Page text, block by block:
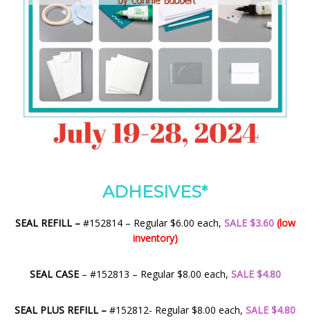
ADHESIVES*
SEAL REFILL –#152814 – Regular $6.00 each, SALE $3.60(low
inventory)
SEAL CASE – #152813 – Regular $8.00 each, SALE $4.80
SEAL PLUS REFILL – #152812- Regular $8.00 each, SALE $4.80